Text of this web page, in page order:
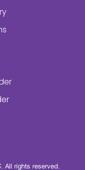
All rights reserved.